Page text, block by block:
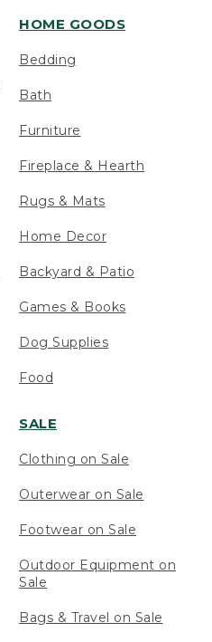
HOME GOODS
Bedding
Bath
Furniture
Fireplace & Hearth
Rugs & Mats
Home Decor
Backyard & Patio
Games & Books
Dog Supplies
Food
SALE
Clothing on Sale
Outerwear on Sale
Footwear on Sale
Outdoor Equipment on
Sale
Bags & Travel on Sale